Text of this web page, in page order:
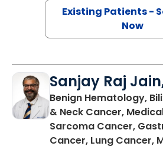
Existing Patients -
Now
Sanjay Raj
Benign Hematology,
& Neck Cancer,
Sarcoma Cancer,
Cancer, Lung Cancer,